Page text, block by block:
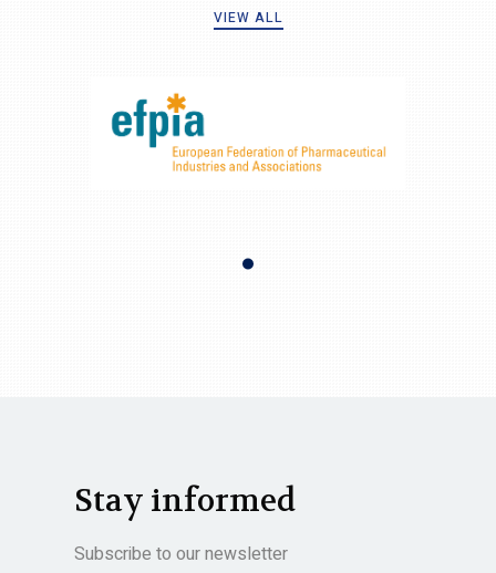
VIEW ALL
Stay informed
Subscribe to our newsletter